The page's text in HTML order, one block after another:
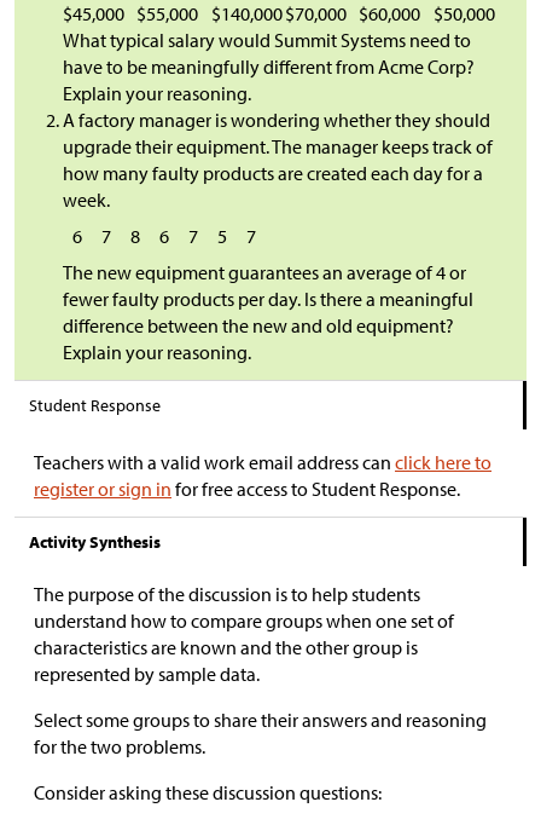
$45,000 $55,000 $140,000$70,000 $60,000 $50,000
What typical salary would Summit Systems need to
have to be meaningfully different from Acme Corp?
Explain your reasoning.
A factory manager is wondering whether they should
upgrade their equipment. The manager keeps track of
how many faulty products are created each day for a
week.
6
7 8 6 7 5
7
The new equipment guarantees an average of 4 or
fewer faulty products per day. Is there a meaningful
difference between the new and old equipment?
Explain your reasoning.
Student Response
Teachers with a valid work email address can click here to
register or sign in for free access to Student Response.
Activity Synthesis
The purpose of the discussion is to help students
understand how to compare groups when one set of
characteristics are known and the other group is
represented by sample data.
Select some groups to share their answers and reasoning
for the two problems.
Consider asking these discussion questions: